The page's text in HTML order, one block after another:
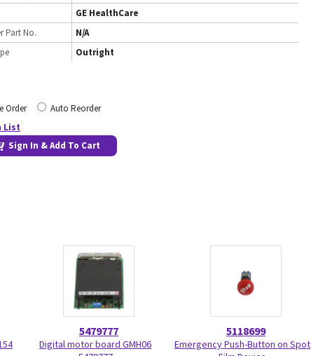
GE HealthCare
Part No.
N/A
Outright
Order
Auto Reorder
List
Sign In & Add To Cart
5479777
Digital motor board GMH06
5118699
Emergency Push-Button on Spot